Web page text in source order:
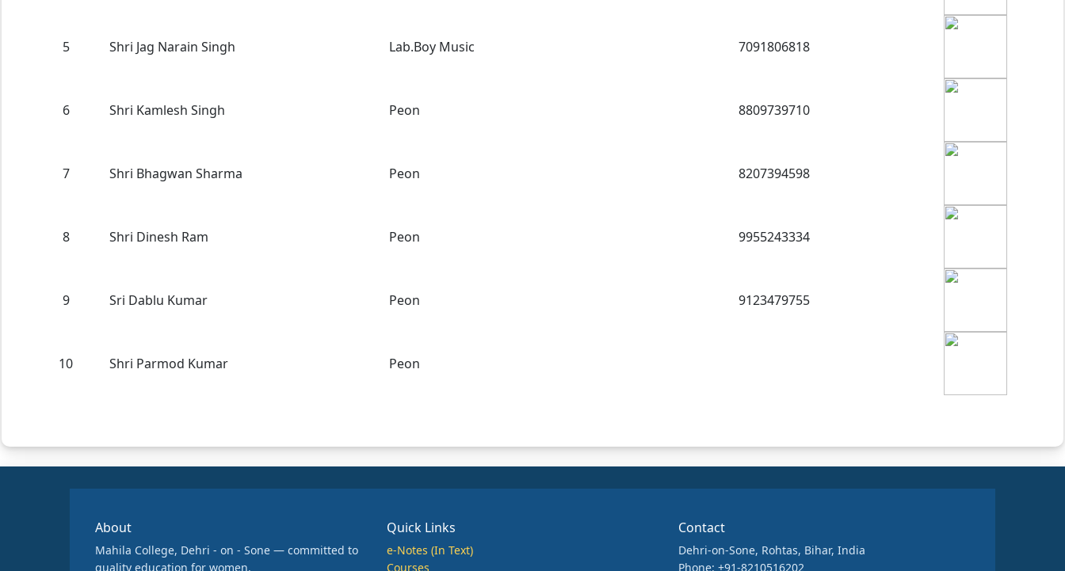
5 Shri Jag Narain Singh Lab.Boy Music 7091806818
6 Shri Kamlesh Singh Peon 8809739710
7 Shri Bhagwan Sharma Peon 8207394598
8 Shri Dinesh Ram Peon 9955243334
9 Sri Dablu Kumar Peon 9123479755
10 Shri Parmod Kumar Peon
About
Mahila College, Dehri - on - Sone — committed to
quality education for women.
Quick Links
e-Notes (In Text)
Courses
Contact
Dehri-on-Sone, Rohtas, Bihar, India
Phone: +91-8210516202